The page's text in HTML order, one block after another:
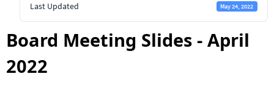
Last Updated May 24, 2022
Board Meeting Slides - April
2022